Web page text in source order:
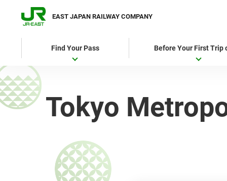
EAST JAPAN RAILWAY COMPANY
Find Your Pass Before Your First Trip
Tokyo